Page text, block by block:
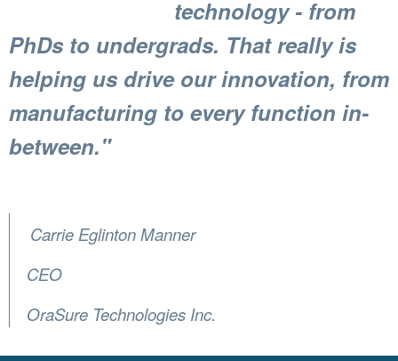
technology - from
PhDs to undergrads. That really is
helping us drive our innovation, from
manufacturing to every function in-
between."
Carrie Eglinton Manner
CEO
OraSure Technologies Inc.